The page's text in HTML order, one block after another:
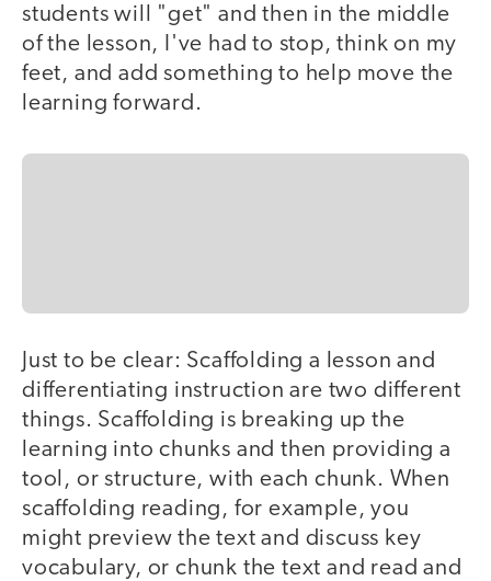
students will "get" and then in the middle
of the lesson, I've had to stop, think on my
feet, and add something to help move the
learning forward.
Just to be clear: Scaffolding a lesson and
differentiating instruction are two different
things. Scaffolding is breaking up the
learning into chunks and then providing a
tool, or structure, with each chunk. When
scaffolding reading, for example, you
might preview the text and discuss key
vocabulary, or chunk the text and read and